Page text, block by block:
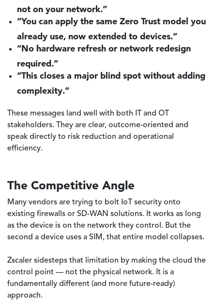
not on your network.”
“You can apply the same Zero Trust model you
already use, now extended to devices.”
“No hardware refresh or network redesign
required.”
“This closes a major blind spot without adding
complexity.”
These messages land well with both IT and OT
stakeholders. They are clear, outcome-oriented and
speak directly to risk reduction and operational
efficiency.
The Competitive Angle
Many vendors are trying to bolt IoT security onto
existing firewalls or SD-WAN solutions. It works as long
as the device is on the network they control. But the
second a device uses a SIM, that entire model collapses.
Zscaler sidesteps that limitation by making the cloud the
control point — not the physical network. It is a
fundamentally different (and more future-ready)
approach.